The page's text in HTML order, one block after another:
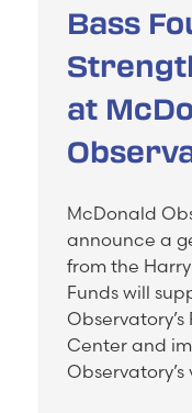
Bass
at
McDonald
announce a
from the
Funds will
Observatory’s
Center and